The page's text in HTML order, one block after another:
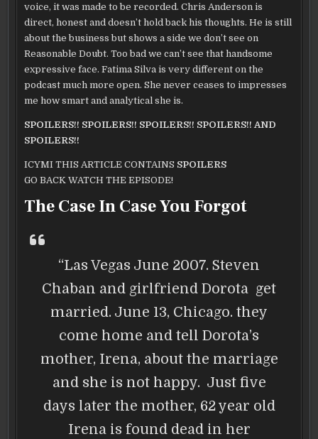
voice, it was made to be recorded. Chris Anderson is
direct, honest and doesn’t hold back his thoughts. He is still
about the business but shows a side we don’t see on
Reasonable Doubt. Too bad we can’t see that handsome
expressive face. Fatima Silva is very different on the
podcast much more open. She never ceases to impresses
me how smart and analytical she is.
SPOILERS!! SPOILERS!! SPOILERS!! SPOILERS!! AND
SPOILERS!!
ICYMI THIS ARTICLE CONTAINS SPOILERS
GO BACK WATCH THE EPISODE!
The Case In Case You Forgot
“Las Vegas June 2007. Steven
Chaban and girlfriend Dorota get
married. June 13, Chicago. they
come home and tell Dorota’s
mother, Irena, about the marriage
and she is not happy. Just five
days later the mother, 62 year old
Irena is found dead in her